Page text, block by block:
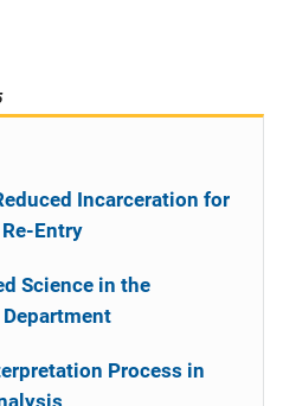
Incarceration for
Entry
Science in the
Process in